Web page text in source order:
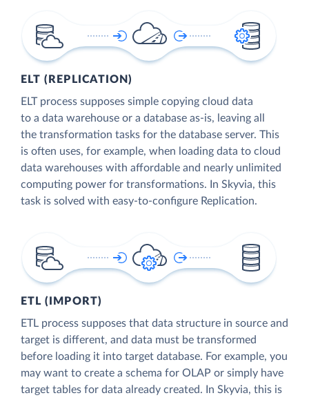
ELT (REPLICATION)
ELT process supposes simple copying cloud data
to a data warehouse or a database as-is, leaving all
the transformation tasks for the database server. This
is often uses, for example, when loading data to cloud
data warehouses with affordable and nearly unlimited
computing power for transformations. In Skyvia, this
task is solved with easy-to-configure Replication.
ETL (IMPORT)
ETL process supposes that data structure in source and
target is different, and data must be transformed
before loading it into target database. For example, you
may want to create a schema for OLAP or simply have
target tables for data already created. In Skyvia, this is